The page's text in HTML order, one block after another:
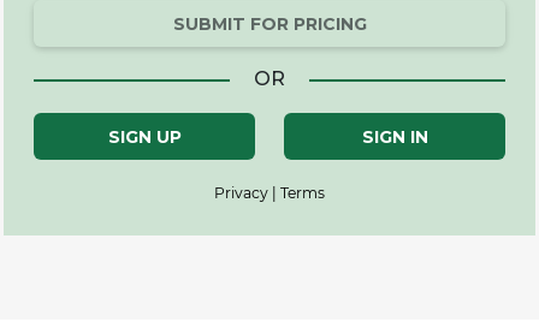
SUBMIT FOR PRICING
OR
SIGN UP SIGN IN
Privacy | Terms